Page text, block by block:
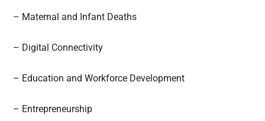
– Maternal and Infant Deaths
– Digital Connectivity
– Education and Workforce Development
– Entrepreneurship